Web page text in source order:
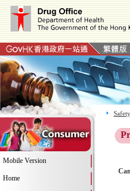
Mobile Version
Home